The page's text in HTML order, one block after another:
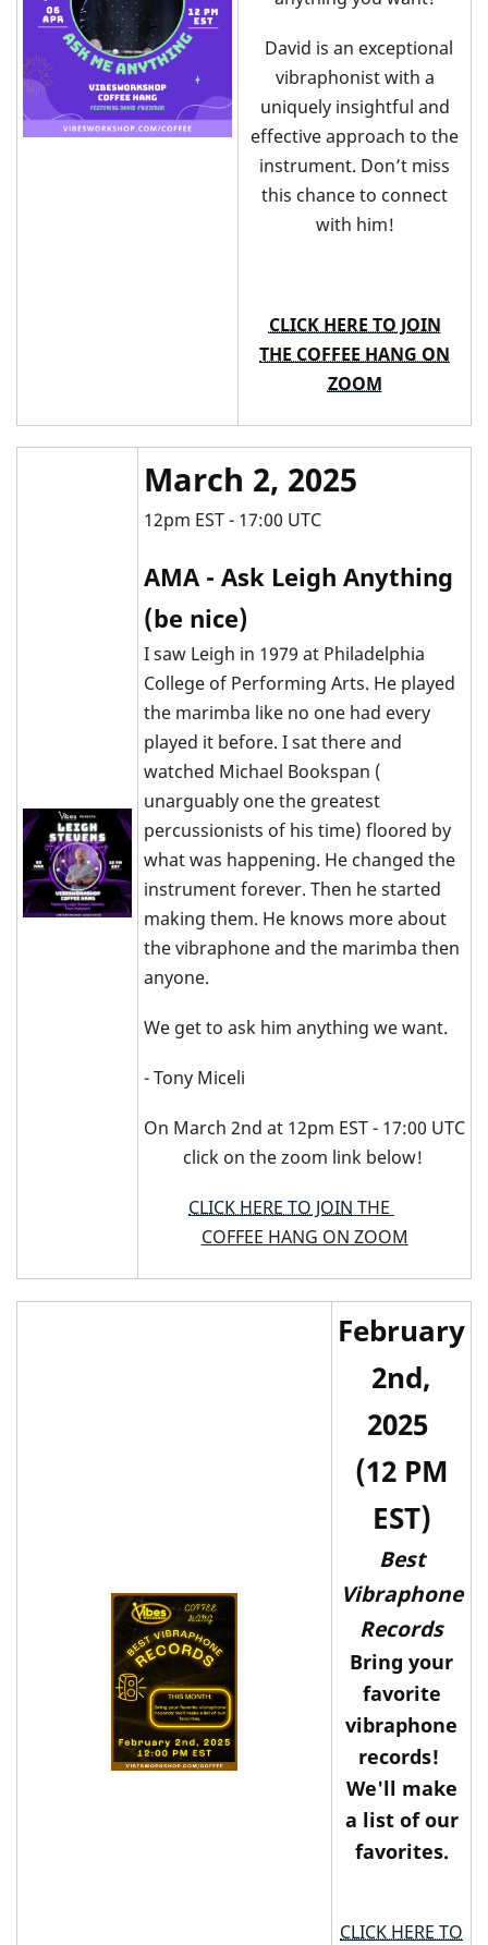
David is an exceptional
vibraphonist with a
uniquely insightful and
effective approach to the
instrument. Don’t miss
this chance to connect
with him!
CLICK HERE TO JOIN
THE COFFEE HANG ON
ZOOM
March 2, 2025
12pm EST - 17:00 UTC
AMA - Ask Leigh Anything
(be nice)
I saw Leigh in 1979 at Philadelphia
College of Performing Arts. He played
the marimba like no one had every
played it before. I sat there and
watched Michael Bookspan (
unarguably one the greatest
percussionists of his time) floored by
what was happening. He changed the
instrument forever. Then he started
making them. He knows more about
the vibraphone and the marimba then
anyone.
We get to ask him anything we want.
- Tony Miceli
On March 2nd at 12pm EST - 17:00 UTC
click on the zoom link below!
CLICK HERE TO JOIN THE
COFFEE HANG ON ZOOM
February
2nd,
2025
(12 PM
EST)
Best
Vibraphone
Records
Bring your
favorite
vibraphone
records!
We'll make
a list of our
favorites.
CLICK HERE TO